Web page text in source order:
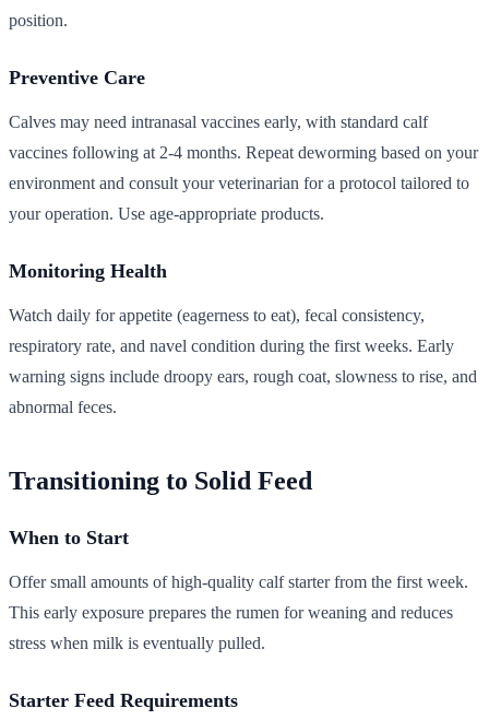
position.
Preventive Care
Calves may need intranasal vaccines early, with standard calf
vaccines following at 2-4 months. Repeat deworming based on your
environment and consult your veterinarian for a protocol tailored to
your operation. Use age-appropriate products.
Monitoring Health
Watch daily for appetite (eagerness to eat), fecal consistency,
respiratory rate, and navel condition during the first weeks. Early
warning signs include droopy ears, rough coat, slowness to rise, and
abnormal feces.
Transitioning to Solid Feed
When to Start
Offer small amounts of high-quality calf starter from the first week.
This early exposure prepares the rumen for weaning and reduces
stress when milk is eventually pulled.
Starter Feed Requirements